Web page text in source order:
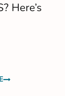
Here’s